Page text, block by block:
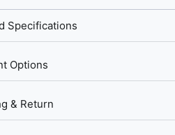
Specifications
Options
& Return